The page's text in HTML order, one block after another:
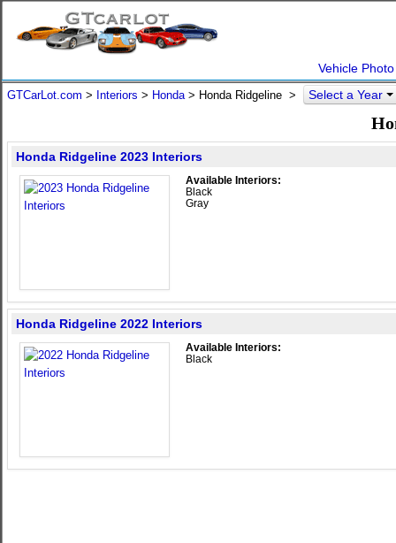
Vehicle
GTCarLot.com > Interiors > Honda> Honda Ridgeline > Select a Year
Honda Ridgeline 2023 Interiors
Available Interiors:
Black
Gray
Honda Ridgeline 2022 Interiors
Available Interiors:
Black